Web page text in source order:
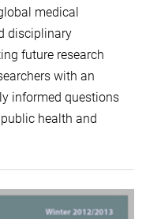
medical
disciplinary
future research
with an
informed questions
health and